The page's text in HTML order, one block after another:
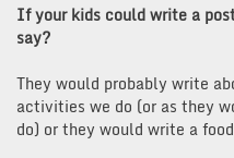
If your kids could write a
say?
They would probably write
activities we do (or as they
do) or they would write a